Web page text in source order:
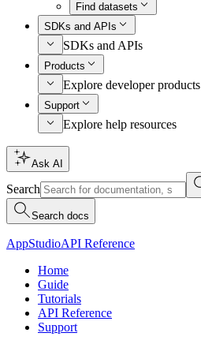
Find datasets
SDKs and APIs
SDKs and APIs
Products
Explore developer products
Support
Explore help resources
Ask AI
Search
Search docs
AppStudioAPI Reference
Home
Guide
Tutorials
API Reference
Support